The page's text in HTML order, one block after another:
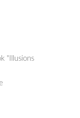
"Illusions